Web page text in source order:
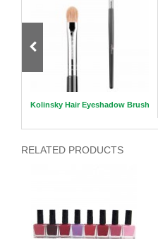
Kolinsky Hair Eyeshadow Brush
RELATED PRODUCTS